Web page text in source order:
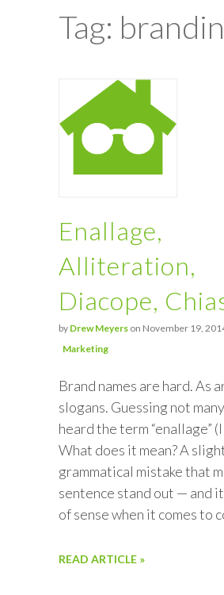
Tag:
Enallage,
Alliteration,
Diacope,
by Drew Meyers on November 19,
Marketing
Brand names are hard. As
slogans. Guessing not
heard the term “enallage” (I
What does it mean? A
grammatical mistake that
sentence stand out — and it
of sense when it comes to
READ ARTICLE »